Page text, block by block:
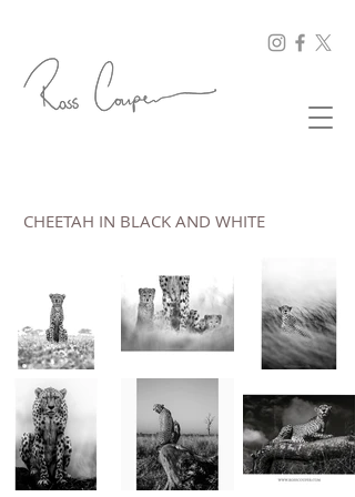
CHEETAH IN BLACK AND WHITE